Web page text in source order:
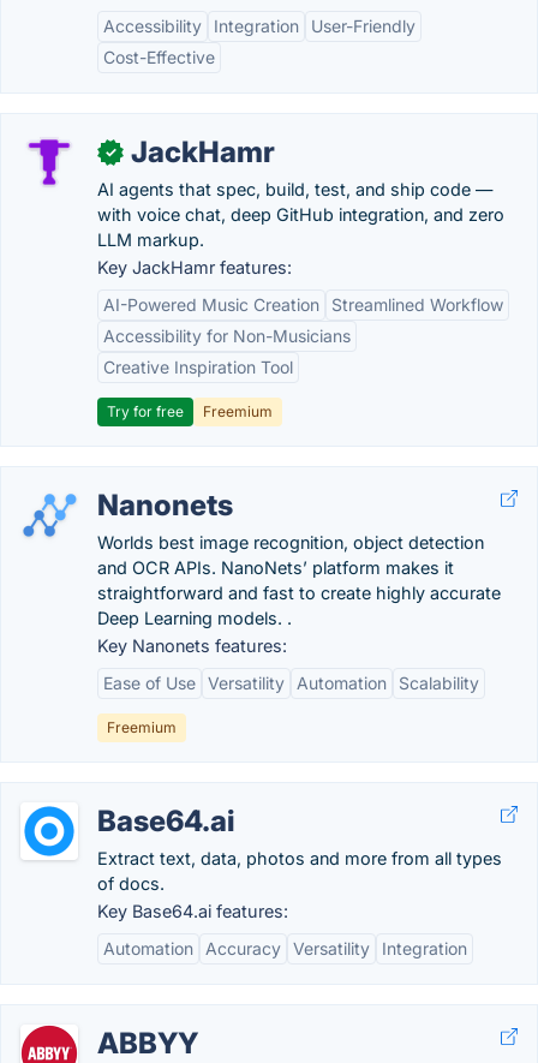
Accessibility
Integration
User-Friendly
Cost-Effective
✓ JackHamr
AI agents that spec, build, test, and ship code —
with voice chat, deep GitHub integration, and zero
LLM markup.
Key JackHamr features:
AI-Powered Music Creation
Streamlined Workflow
Accessibility for Non-Musicians
Creative Inspiration Tool
Try for free Freemium
Nanonets
Worlds best image recognition, object detection
and OCR APIs. NanoNets’ platform makes it
straightforward and fast to create highly accurate
Deep Learning models. .
Key Nanonets features:
Ease of Use Versatility Automation Scalability
Freemium
Base64.ai
Extract text, data, photos and more from all types
of docs.
Key Base64.ai features:
Automation
Accuracy Versatility Integration
ABBYY